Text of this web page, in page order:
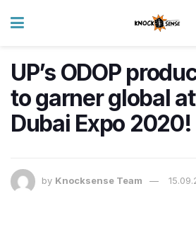
UP’s ODOP
to garner global
Dubai Expo 2020!
by Knocksense Team